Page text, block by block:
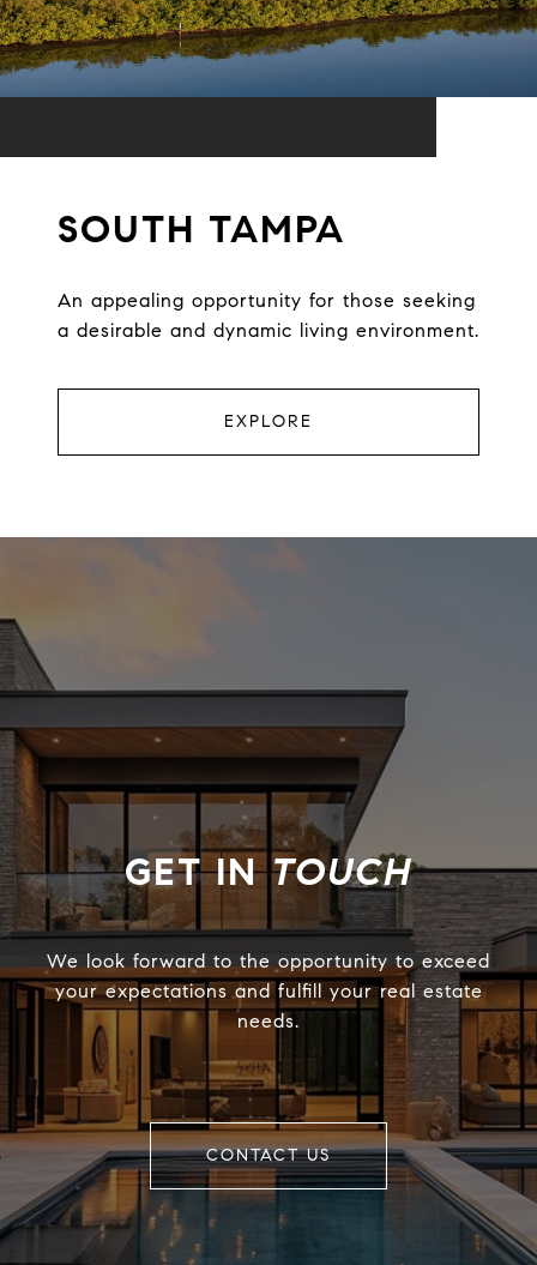
SOUTH TAMPA
An appealing opportunity for those seeking
a desirable and dynamic living environment.
EXPLORE
TOUCH
We look forward to the opportunity to exceed
your expectations and fulfill your real estate
needs.
CONTACT US